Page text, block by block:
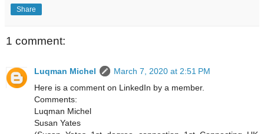
Share
1 comment:
Luqman Michel
March 7, 2020 at 2:51 PM
Here is a comment on LinkedIn by a member.
Comments:
Luqman Michel
Susan Yates